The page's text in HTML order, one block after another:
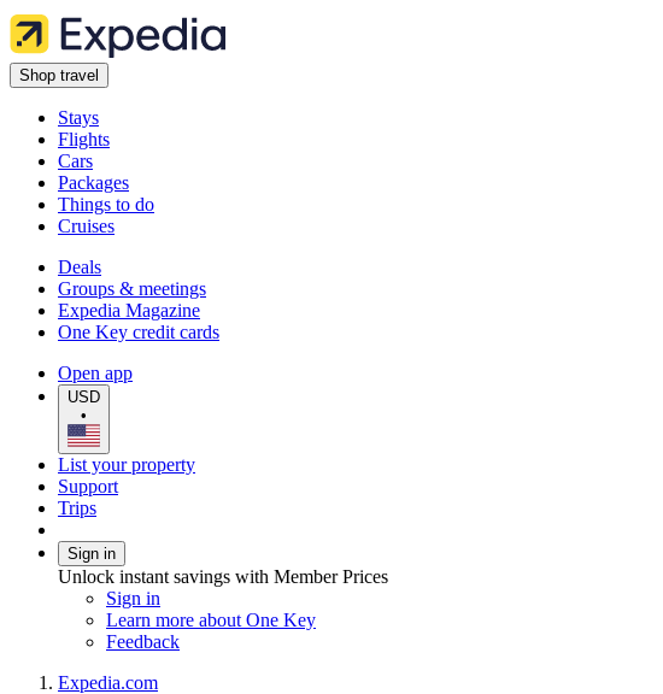
Shop travel
Stays
Flights
Cars
Packages
Things to do
Cruises
Deals
Groups & meetings
Expedia Magazine
One Key credit cards
Open app
USD
•
List your property
Support
Trips
Sign in
Unlock instant savings with Member Prices
Sign in
Learn more about One Key
Feedback
Expedia.com